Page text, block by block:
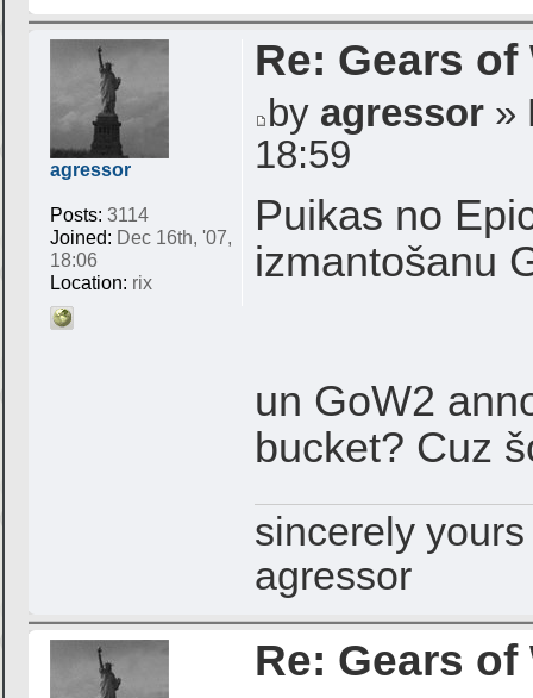
agressor
Posts: 3114
Joined: Dec 16th, '07,
18:06
Location: rix
Re: Gears of
by agressor »
18:59
Puikas no
izmantošanu
un GoW2
bucket? Cuz
sincerely yours
agressor
Re: Gears of